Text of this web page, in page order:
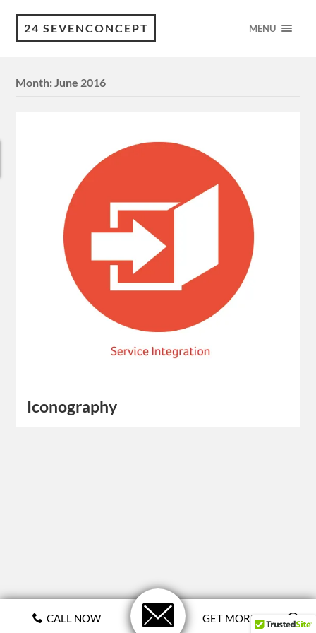
CALL NOW GET MORE INFO
24 SEVENCONCEPT MENU
Month:June 2016
Iconography